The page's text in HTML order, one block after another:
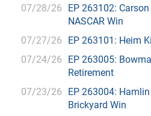
07/28/26 EP 263102:
NASCAR Win
07/27/26 EP 263101: Heim
07/24/26 EP 263005:
Retirement
07/23/26 EP 263004:
Brickyard Win